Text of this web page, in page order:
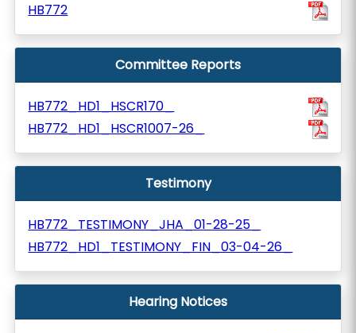
HB772
Committee Reports
HB772_HD1_HSCR170_
HB772_HD1_HSCR1007-26_
Testimony
HB772_TESTIMONY_JHA_01-28-25_
HB772_HD1_TESTIMONY_FIN_03-04-26_
Hearing Notices